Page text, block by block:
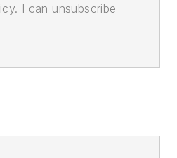
I can unsubscribe